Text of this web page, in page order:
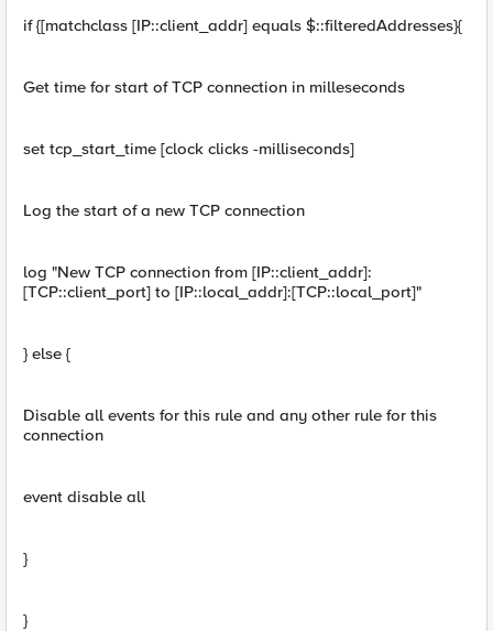
if {[matchclass [IP::client_addr] equals $::filteredAddresses}{
Get time for start of TCP connection in milleseconds
set tcp_start_time [clock clicks -milliseconds]
Log the start of a new TCP connection
log "New TCP connection from [IP::client_addr]:
[TCP::client_port] to [IP::local_addr]:[TCP::local_port]"
} else {
Disable all events for this rule and any other rule for this
connection
event disable all
}
}